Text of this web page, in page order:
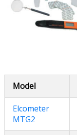
Model
Elcometer
MTG2